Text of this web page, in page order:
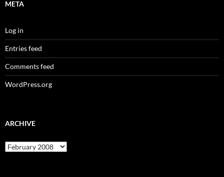
META
Log in
Entries feed
Comments feed
WordPress.org
ARCHIVE
Archive